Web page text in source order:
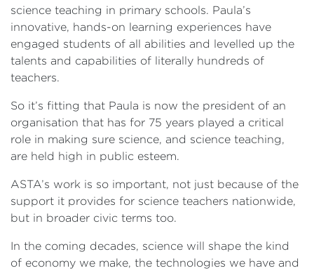
science teaching in primary schools. Paula’s
innovative, hands-on learning experiences have
engaged students of all abilities and levelled up the
talents and capabilities of literally hundreds of
teachers.
So it’s fitting that Paula is now the president of an
organisation that has for 75 years played a critical
role in making sure science, and science teaching,
are held high in public esteem.
ASTA’s work is so important, not just because of the
support it provides for science teachers nationwide,
but in broader civic terms too.
In the coming decades, science will shape the kind
of economy we make, the technologies we have and